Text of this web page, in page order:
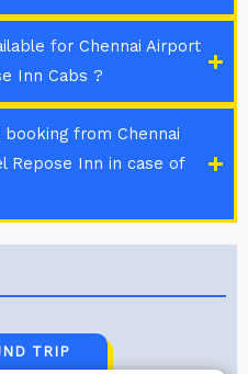
for Chennai Airport
Inn Cabs ?
from Chennai
Repose Inn in case of
TRIP